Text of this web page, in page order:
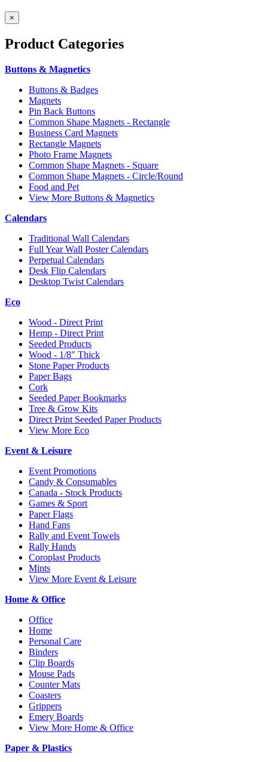
×
Product Categories
Buttons & Magnetics
Buttons & Badges
Magnets
Pin Back Buttons
Common Shape Magnets - Rectangle
Business Card Magnets
Rectangle Magnets
Photo Frame Magnets
Common Shape Magnets - Square
Common Shape Magnets - Circle/Round
Food and Pet
View More Buttons & Magnetics
Calendars
Traditional Wall Calendars
Full Year Wall Poster Calendars
Perpetual Calendars
Desk Flip Calendars
Desktop Twist Calendars
Eco
Wood - Direct Print
Hemp - Direct Print
Seeded Products
Wood - 1/8" Thick
Stone Paper Products
Paper Bags
Cork
Seeded Paper Bookmarks
Tree & Grow Kits
Direct Print Seeded Paper Products
View More Eco
Event & Leisure
Event Promotions
Candy & Consumables
Canada - Stock Products
Games & Sport
Paper Flags
Hand Fans
Rally and Event Towels
Rally Hands
Coroplast Products
Mints
View More Event & Leisure
Home & Office
Office
Home
Personal Care
Binders
Clip Boards
Mouse Pads
Counter Mats
Coasters
Grippers
Emery Boards
View More Home & Office
Paper & Plastics